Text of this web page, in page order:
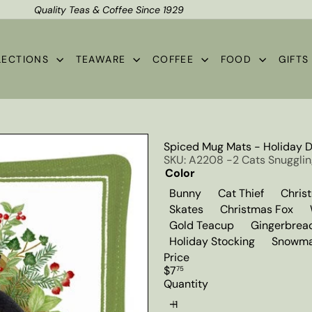
Pause
Shipping*
Quality Teas & Coffee Since 1929
TEAWARE COFFEE FOOD GIFTS
Spiced Mug Mats - Holiday
SKU: A2208 -2 Cats
Color
BunnyVariant sold out or
Cat ThiefVariant
SkatesVariant sold out or
Christmas Fox
Gold TeacupVariant sold
Holiday Stocking
Price
Regular
price
$775
Quantity